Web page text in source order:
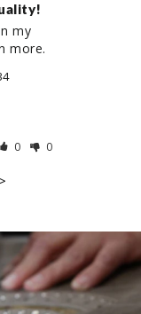
my
more.
0 0